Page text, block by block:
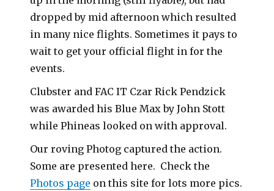
dropped by mid afternoon which resulted
in many nice flights. Sometimes it pays to
wait to get your official flight in for the
events.
Clubster and FAC IT Czar Rick Pendzick
was awarded his Blue Max by John Stott
while Phineas looked on with approval.
Our roving Photog captured the action.
Some are presented here. Check the
Photos page on this site for lots more pics.